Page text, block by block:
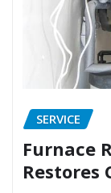
SERVICE
Furnace
Restores